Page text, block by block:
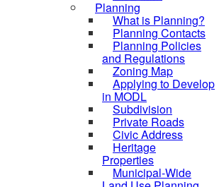
Planning
What is Planning?
Planning Contacts
Planning Policies
and Regulations
Zoning Map
Applying to Develop
in MODL
Subdivision
Private Roads
Civic Address
Heritage
Properties
Municipal-Wide